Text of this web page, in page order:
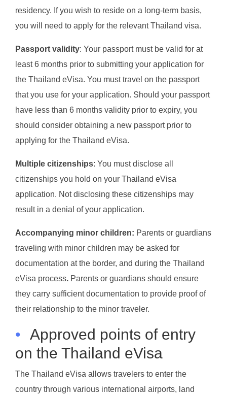
residency. If you wish to reside on a long-term basis,
you will need to apply for the relevant Thailand visa.
Passport validity: Your passport must be valid for at
least 6 months prior to submitting your application for
the Thailand eVisa. You must travel on the passport
that you use for your application. Should your passport
have less than 6 months validity prior to expiry, you
should consider obtaining a new passport prior to
applying for the Thailand eVisa.
Multiple citizenships: You must disclose all
citizenships you hold on your Thailand eVisa
application. Not disclosing these citizenships may
result in a denial of your application.
Accompanying minor children: Parents or guardians
traveling with minor children may be asked for
documentation at the border, and during the Thailand
eVisa process. Parents or guardians should ensure
they carry sufficient documentation to provide proof of
their relationship to the minor traveler.
• Approved points of entry
on the Thailand eVisa
The Thailand eVisa allows travelers to enter the
country through various international airports, land